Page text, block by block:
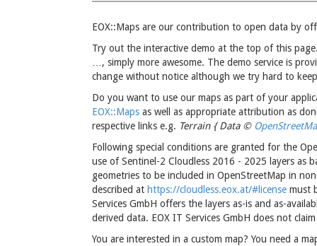
EOX::Maps are our contribution to open data by
Try out the interactive demo at the top of this
…, simply more awesome. The demo service is
change without notice although we try hard to
Do you want to use our maps as part of your
EOX::Maps as well as appropriate attribution as
respective links e.g. Terrain { Data ©
Following special conditions are granted for the
use of Sentinel-2 Cloudless 2016 - 2025 layers as
geometries to be included in OpenStreetMap in
described at https://cloudless.eox.at/#license must
Services GmbH offers the layers as-is and as-
derived data. EOX IT Services GmbH does not
You are interested in a custom map? You need a